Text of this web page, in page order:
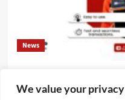
We value your privacy
News
Nigerian Businesses